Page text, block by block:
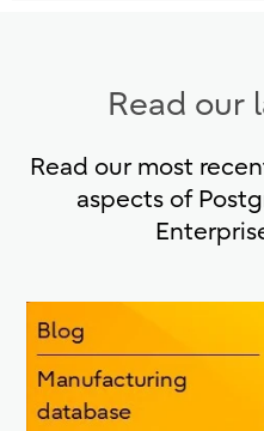
Read our
Read our most
aspects of